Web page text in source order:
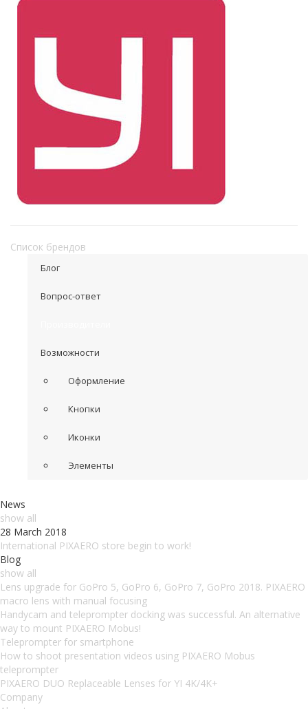
Список брендов
Блог
Вопрос-ответ
Возможности
Оформление
Кнопки
Иконки
Элементы
News
show all
28 March 2018
International PIXAERO store begin to work!
Blog
show all
Lens upgrade for GoPro 5, GoPro 6, GoPro 7, GoPro 2018. PIXAERO
macro lens with manual focusing
Handycam and teleprompter docking was successful. An alternative
way to mount PIXAERO Mobus!
Teleprompter for smartphone
How to shoot presentation videos using PIXAERO Mobus
teleprompter
PIXAERO DUO Replaceable Lenses for YI 4K/4K+
Company